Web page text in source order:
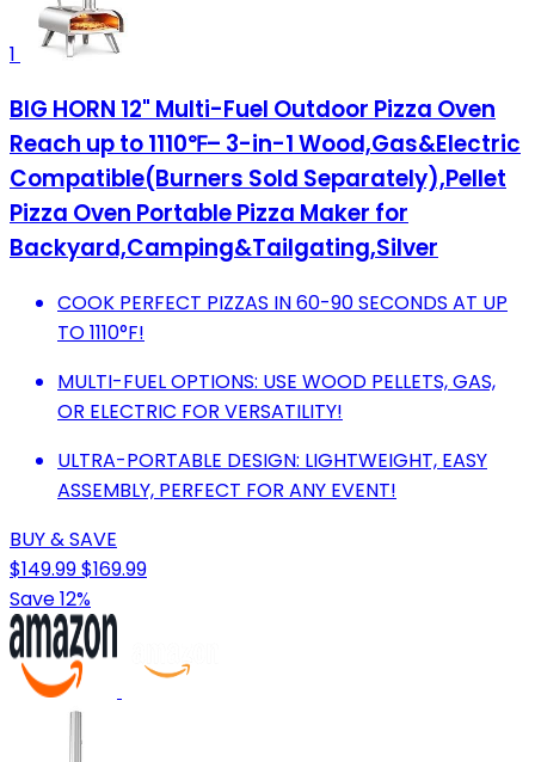
1
BIG HORN 12" Multi-Fuel Outdoor Pizza Oven
Reach up to 1110℉– 3-in-1 Wood,Gas&Electric
Compatible(Burners Sold Separately),Pellet
Pizza Oven Portable Pizza Maker for
Backyard,Camping&Tailgating,Silver
COOK PERFECT PIZZAS IN 60-90 SECONDS AT UP
TO 1110°F!
MULTI-FUEL OPTIONS: USE WOOD PELLETS, GAS,
OR ELECTRIC FOR VERSATILITY!
ULTRA-PORTABLE DESIGN: LIGHTWEIGHT, EASY
ASSEMBLY, PERFECT FOR ANY EVENT!
BUY & SAVE
$149.99$169.99
Save 12%